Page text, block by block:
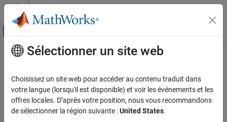
Passer au contenu
Activer/désactiver l'affichage du menu
Accueil de la documentation
Quantum Computing
Gate-Based Quantum Computing
Contenu principal
ccxGate
Controlled controlled X gate (CCNOT or Toffoli gate)
Since R2023a
collapse all in page
Sélectionner un site web
Choisissez un site web pour accéder au contenu traduit dans
votre langue (lorsqu'il est disponible) et voir les événements et les
offres locales. D’après votre position, nous vous recommandons
de sélectionner la région suivante :United States.